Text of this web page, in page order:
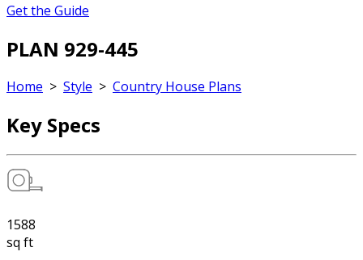
Get the Guide
PLAN 929-445
Home > Style > Country House Plans
Key Specs
1588
sq ft